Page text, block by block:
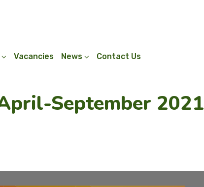
Vacancies News Contact Us
September 2021